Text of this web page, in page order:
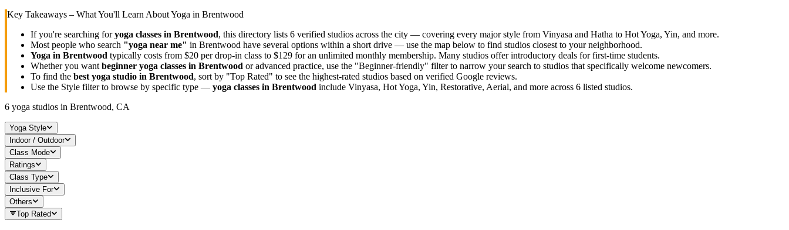
Key Takeaways – What You'll Learn About Yoga in Brentwood
If you're searching foryoga classes in Brentwood, this directory lists 6 verified studios across the city — covering every major style from Vinyasa and Hatha to Hot Yoga, Yin, and more.
Most people who search "yoga near me" in Brentwood have several options within a short drive — use the map below to find studios closest to your neighborhood.
Yoga in Brentwood typically costs from $20 per drop-in class to $129 for an unlimited monthly membership. Many studios offer introductory deals for first-time students.
Whether you want beginner yoga classes in Brentwood or advanced practice, use the "Beginner-friendly" filter to narrow your search to studios that specifically welcome newcomers.
To find the best yoga studio in Brentwood, sort by "Top Rated" to see the highest-rated studios based on verified Google reviews.
Use the Style filter to browse by specific type — yoga classes in Brentwood include Vinyasa, Hot Yoga, Yin, Restorative, Aerial, and more across 6 listed studios.
6 yoga studios in Brentwood, CA
Yoga Style
Indoor / Outdoor
Class Mode
Ratings
Class Type
Inclusive For
Others
Top Rated